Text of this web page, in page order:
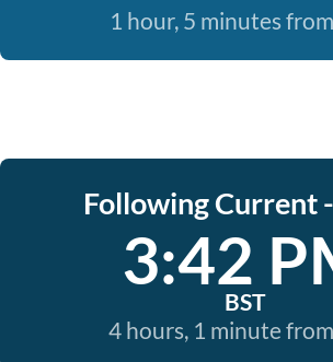
1 hour, 5 minutes
Following Current
3:42
BST
4 hours, 1 minute